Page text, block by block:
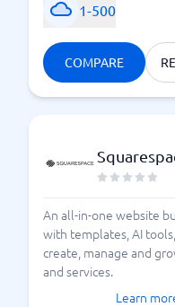
1-500
COMPARE
An all-in-one website
with templates, AI
create, manage and
and services.
Learn